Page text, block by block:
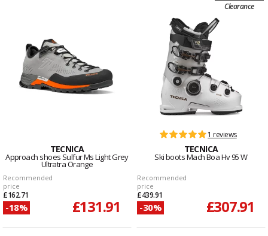
TECNICA
Approach shoes Sulfur Ms Light Grey
Ultratra Orange
Recommended
price
£162.71
-18% £131.91
Clearance
1 reviews
TECNICA
Ski boots Mach Boa Hv 95 W
Recommended
price
£439.91
-30% £307.91